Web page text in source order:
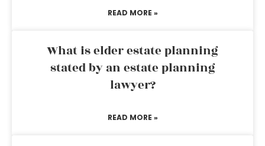
READ MORE »
What is elder estate planning
stated by an estate planning
lawyer?
READ MORE »